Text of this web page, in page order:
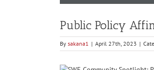
Public Policy
By sakana1 | April 27th, 2023 |